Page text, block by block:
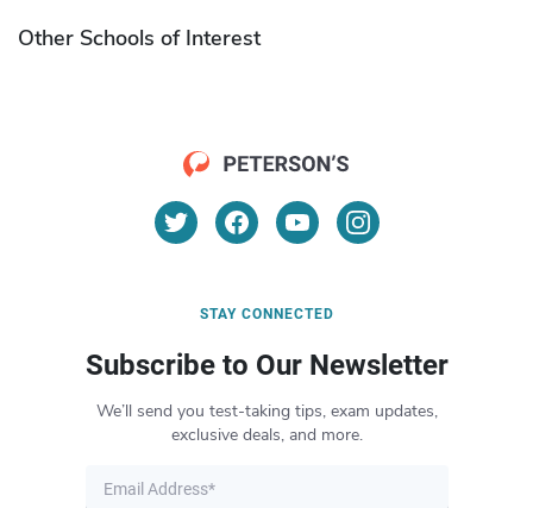
Other Schools of Interest
STAY CONNECTED
Subscribe to Our Newsletter
We’ll send you test-taking tips, exam updates,
exclusive deals, and more.